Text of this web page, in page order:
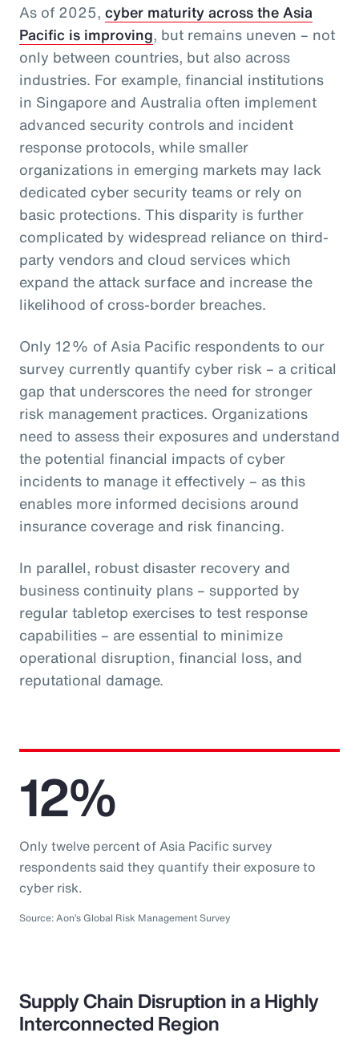
As of 2025, cyber maturity across the Asia
Pacific is improving, but remains uneven – not
only between countries, but also across
industries. For example, financial institutions
in Singapore and Australia often implement
advanced security controls and incident
response protocols, while smaller
organizations in emerging markets may lack
dedicated cyber security teams or rely on
basic protections. This disparity is further
complicated by widespread reliance on third-
party vendors and cloud services which
expand the attack surface and increase the
likelihood of cross-border breaches.
Only 12% of Asia Pacific respondents to our
survey currently quantify cyber risk – a critical
gap that underscores the need for stronger
risk management practices. Organizations
need to assess their exposures and understand
the potential financial impacts of cyber
incidents to manage it effectively – as this
enables more informed decisions around
insurance coverage and risk financing.
In parallel, robust disaster recovery and
business continuity plans – supported by
regular tabletop exercises to test response
capabilities – are essential to minimize
operational disruption, financial loss, and
reputational damage.
12%
Only twelve percent of Asia Pacific survey
respondents said they quantify their exposure to
cyber risk.
Source: Aon’s Global Risk Management Survey
Supply Chain Disruption in a Highly
Interconnected Region